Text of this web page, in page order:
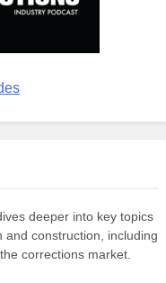
deeper into key topics
and construction, including
corrections market.